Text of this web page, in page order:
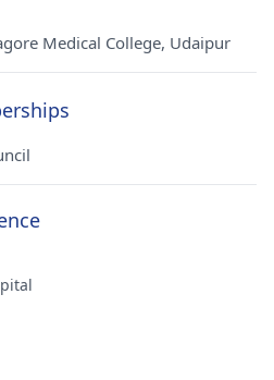
Medical College, Udaipur